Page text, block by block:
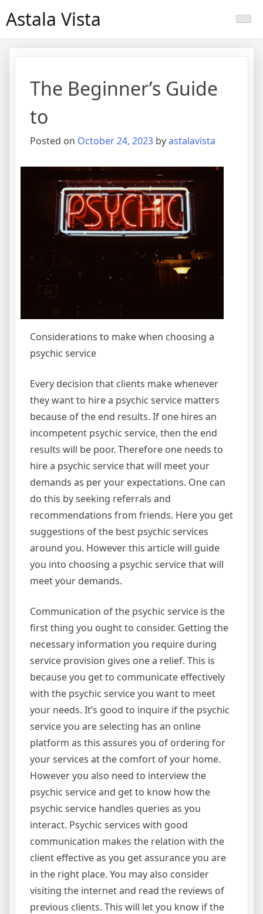
toAstala Vista
The Beginner’s Guide
to
Posted on October 24, 2023 byastalavista
Considerations to make when choosing a
psychic service
Every decision that clients make whenever
they want to hire a psychic service matters
because of the end results. If one hires an
incompetent psychic service, then the end
results will be poor. Therefore one needs to
hire a psychic service that will meet your
demands as per your expectations. One can
do this by seeking referrals and
recommendations from friends. Here you get
suggestions of the best psychic services
around you. However this article will guide
you into choosing a psychic service that will
meet your demands.
Communication of the psychic service is the
first thing you ought to consider. Getting the
necessary information you require during
service provision gives one a relief. This is
because you get to communicate effectively
with the psychic service you want to meet
your needs. It’s good to inquire if the psychic
service you are selecting has an online
platform as this assures you of ordering for
your services at the comfort of your home.
However you also need to interview the
psychic service and get to know how the
psychic service handles queries as you
interact. Psychic services with good
communication makes the relation with the
client effective as you get assurance you are
in the right place. You may also consider
visiting the internet and read the reviews of
previous clients. This will let you know if the